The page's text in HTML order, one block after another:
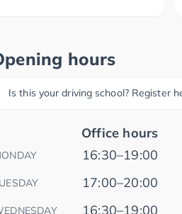
hours
Is this your driving school? Register
Office hours
16:30–19:00
17:00–20:00
16:30–19:00